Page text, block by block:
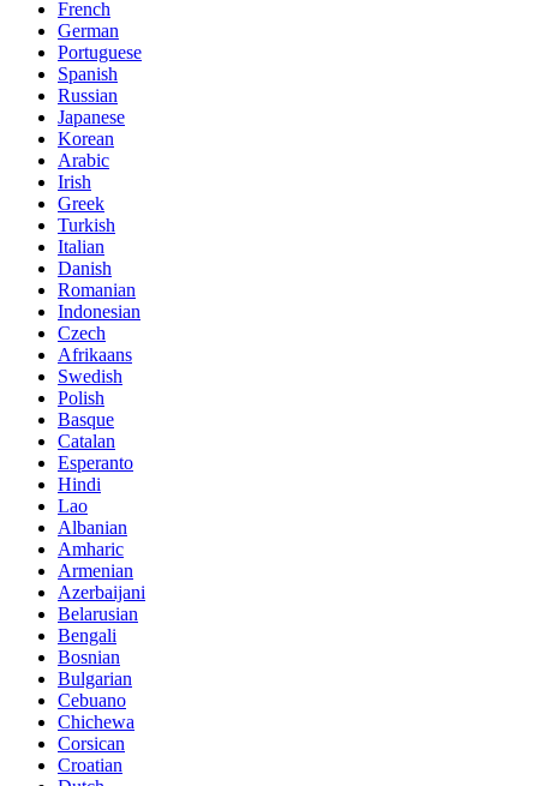
French
German
Portuguese
Spanish
Russian
Japanese
Korean
Arabic
Irish
Greek
Turkish
Italian
Danish
Romanian
Indonesian
Czech
Afrikaans
Swedish
Polish
Basque
Catalan
Esperanto
Hindi
Lao
Albanian
Amharic
Armenian
Azerbaijani
Belarusian
Bengali
Bosnian
Bulgarian
Cebuano
Chichewa
Corsican
Croatian